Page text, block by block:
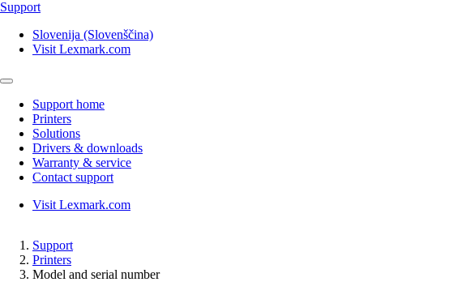
Support
Slovenija (Slovenščina)
Visit Lexmark.com
Support home
Printers
Solutions
Drivers & downloads
Warranty & service
Contact support
Visit Lexmark.com
Support
Printers
Model and serial number